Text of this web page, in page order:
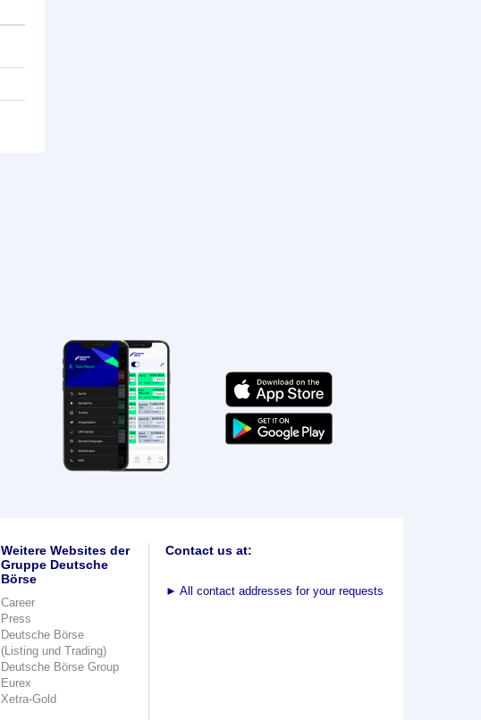
Weitere Websites der
Gruppe Deutsche
Börse
Career
Press
Deutsche Börse
(Listing und Trading)
Deutsche Börse Group
Eurex
Xetra-Gold
Contact us at:
► All contact addresses for your requests